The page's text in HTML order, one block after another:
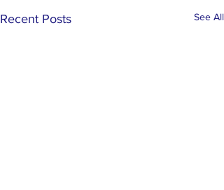
Recent Posts See All